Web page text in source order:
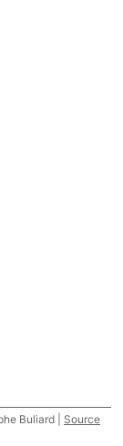
Buliard | Source